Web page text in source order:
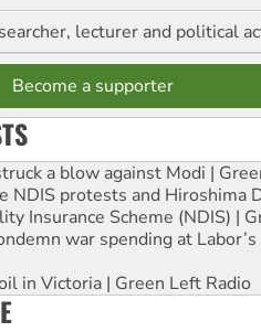
lecturer and political
Become a supporter
a blow against Modi |
NDIS protests and Hiroshima
Insurance Scheme (NDIS) |
war spending at
in Victoria | Green Left Radio